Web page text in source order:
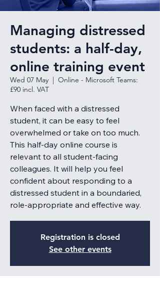
Managing distressed
students: a half-day,
online training event
Wed 07 May
  |
Online - Microsoft Teams:
£90 incl. VAT
When faced with a distressed
student, it can be easy to feel
overwhelmed or take on too much.
This half-day online course is
relevant to all student-facing
colleagues. It will help you feel
confident about responding to a
distressed student in a boundaried,
role-appropriate and effective way.
Registration is closed
See other events